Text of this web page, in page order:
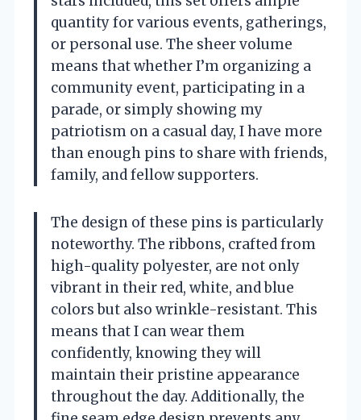
quantity for various events, gatherings,
or personal use. The sheer volume
means that whether I’m organizing a
community event, participating in a
parade, or simply showing my
patriotism on a casual day, I have more
than enough pins to share with friends,
family, and fellow supporters.
The design of these pins is particularly
noteworthy. The ribbons, crafted from
high-quality polyester, are not only
vibrant in their red, white, and blue
colors but also wrinkle-resistant. This
means that I can wear them
confidently, knowing they will
maintain their pristine appearance
throughout the day. Additionally, the